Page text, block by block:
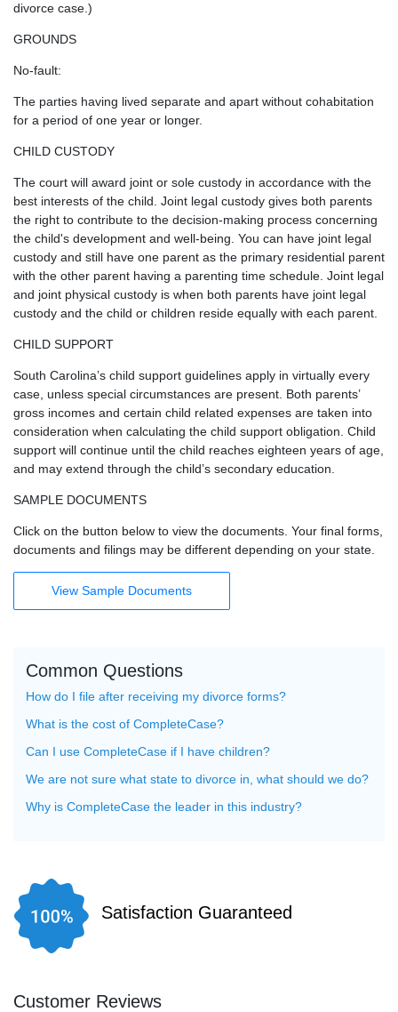
divorce case.)
GROUNDS
No-fault:
The parties having lived separate and apart without cohabitation
for a period of one year or longer.
CHILD CUSTODY
The court will award joint or sole custody in accordance with the
best interests of the child. Joint legal custody gives both parents
the right to contribute to the decision-making process concerning
the child's development and well-being. You can have joint legal
custody and still have one parent as the primary residential parent
with the other parent having a parenting time schedule. Joint legal
and joint physical custody is when both parents have joint legal
custody and the child or children reside equally with each parent.
CHILD SUPPORT
South Carolina’s child support guidelines apply in virtually every
case, unless special circumstances are present. Both parents’
gross incomes and certain child related expenses are taken into
consideration when calculating the child support obligation. Child
support will continue until the child reaches eighteen years of age,
and may extend through the child’s secondary education.
SAMPLE DOCUMENTS
Click on the button below to view the documents. Your final forms,
documents and filings may be different depending on your state.
View Sample Documents
Common Questions
How do I file after receiving my divorce forms?
What is the cost of CompleteCase?
Can I use CompleteCase if I have children?
We are not sure what state to divorce in, what should we do?
Why is CompleteCase the leader in this industry?
Satisfaction Guaranteed
Customer Reviews